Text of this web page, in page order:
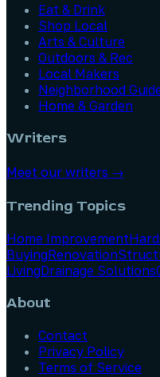
Eat & Drink
Shop Local
Arts & Culture
Outdoors & Rec
Local Makers
Neighborhood
Home & Garden
Writers
Meet our writers →
Trending Topics
Home Improvement
BuyingRenovation
LivingDrainage Solutions
About
Contact
Privacy Policy
Terms of Service